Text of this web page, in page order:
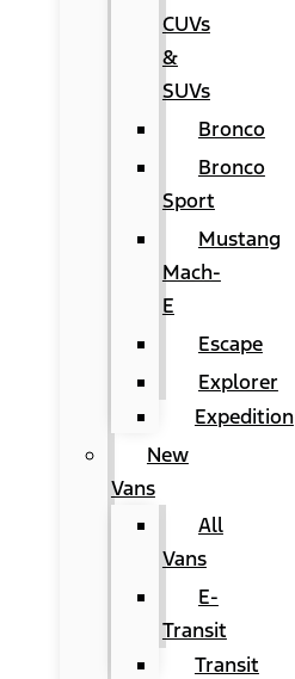
CUVs
&
SUVs
Bronco
Bronco
Sport
Mustang
Mach-
E
Escape
Explorer
Expedition
New
Vans
All
Vans
E-
Transit
Transit